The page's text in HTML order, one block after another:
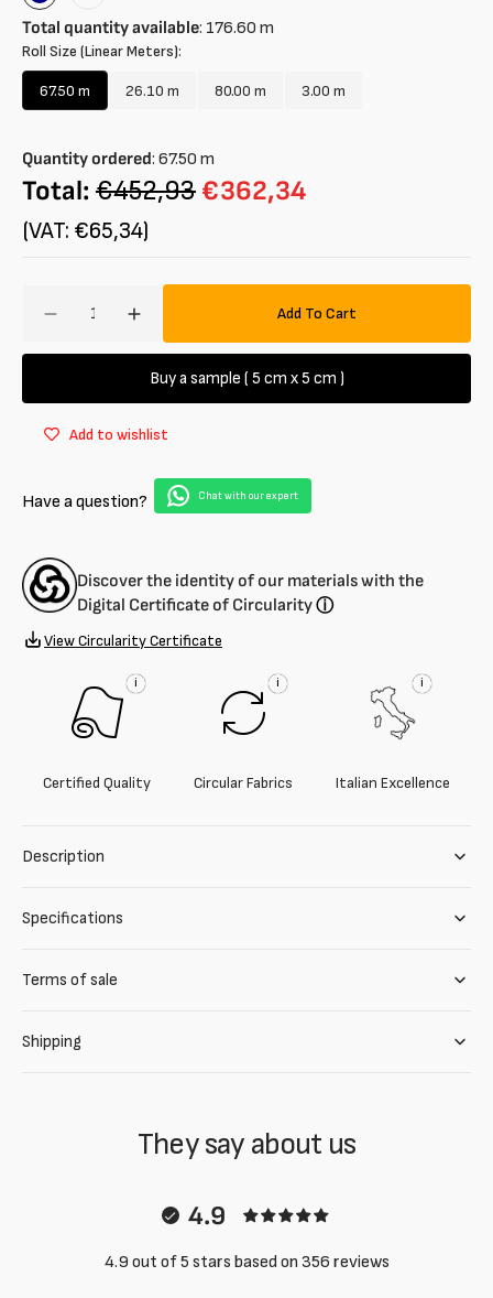
blue
Total quantity available: 176.60 m
Roll Size (Linear Meters):
67.50 m
Variant
or
unavailable
26.10 m
Variant
or
unavailable
80.00 m
Variant
unavailable
3.00 m
Variant
Quantity ordered: 67.50 m
Total: €452,93€362,34
(VAT: €65,34)
Decrease
100%
Increase
quantity
for
Jersey
100%
Add To Cart
Buy a sample ( 5 cm x 5 cm )
Add to wishlist
Have a question? Chat with our expert
Discover the identity of our materials with the
Digital Certificate of Circularityⓘ
View Circularity Certificate
i
Certified Quality
i
Circular Fabrics
i
Italian Excellence
Description
Specifications
Terms of sale
Shipping
They say about us
4.9
4.9 out of 5 stars based on 356 reviews